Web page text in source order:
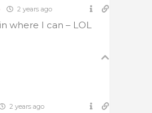
2 years ago
where I can – LOL
2 years ago